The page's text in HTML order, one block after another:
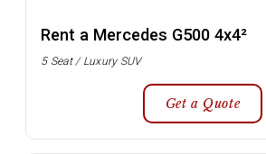
Rent a Mercedes G500 4x4²
5 Seat / Luxury SUV
Get a Quote